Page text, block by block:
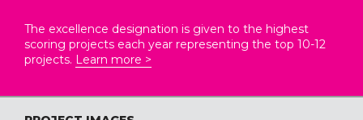
The excellence designation is given to the highest
scoring projects each year representing the top 10-12
projects. Learn more >